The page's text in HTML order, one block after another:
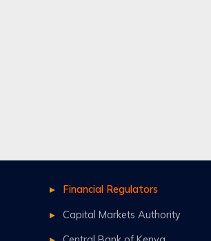
Financial Regulators
Capital Markets Authority